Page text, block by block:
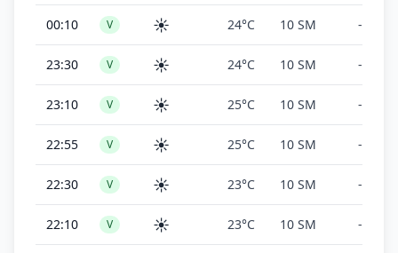
00:10 V ☀️ 24°C 10 SM -
23:30 V ☀️ 24°C 10 SM -
23:10 V ☀️ 25°C 10 SM -
22:55 V ☀️ 25°C 10 SM -
22:30 V ☀️ 23°C 10 SM -
22:10 V ☀️ 23°C 10 SM -